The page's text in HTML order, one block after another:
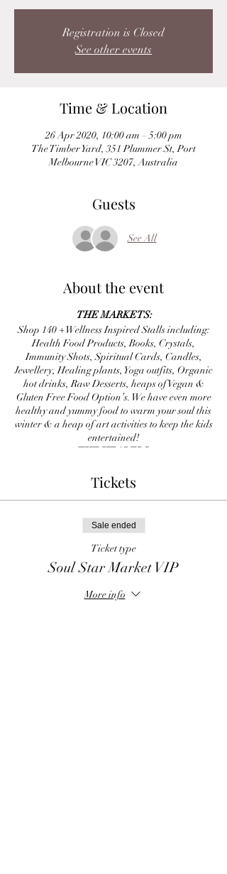
Registration is Closed
See other events
Time & Location
26 Apr 2020, 10:00 am – 5:00 pm
The Timber Yard, 351 Plummer St, Port
Melbourne VIC 3207, Australia
Guests
See All
About the event
THE MARKETS:
Shop 140 + Wellness Inspired Stalls including:
Health Food Products, Books, Crystals,
Immunity Shots, Spiritual Cards, Candles,
Jewellery, Healing plants, Yoga outfits, Organic
hot drinks, Raw Desserts, heaps of Vegan &
Gluten Free Food Option’s. We have even more
healthy and yummy food to warm your soul this
winter & a heap of art activities to keep the kids
entertained!
THE HEALERS:
all day long including Reiki, Energy Clearing,
personally hand pick all our team for each
event, we understand energy. Your job is to
choose who resonates with you, we only have
practitioners that resonate with our vibration!
You asked for more practitioners and we are
bringing you more gifted souls to our healing
space.
Tickets
Sale ended
Ticket type
Soul Star Market VIP
More info